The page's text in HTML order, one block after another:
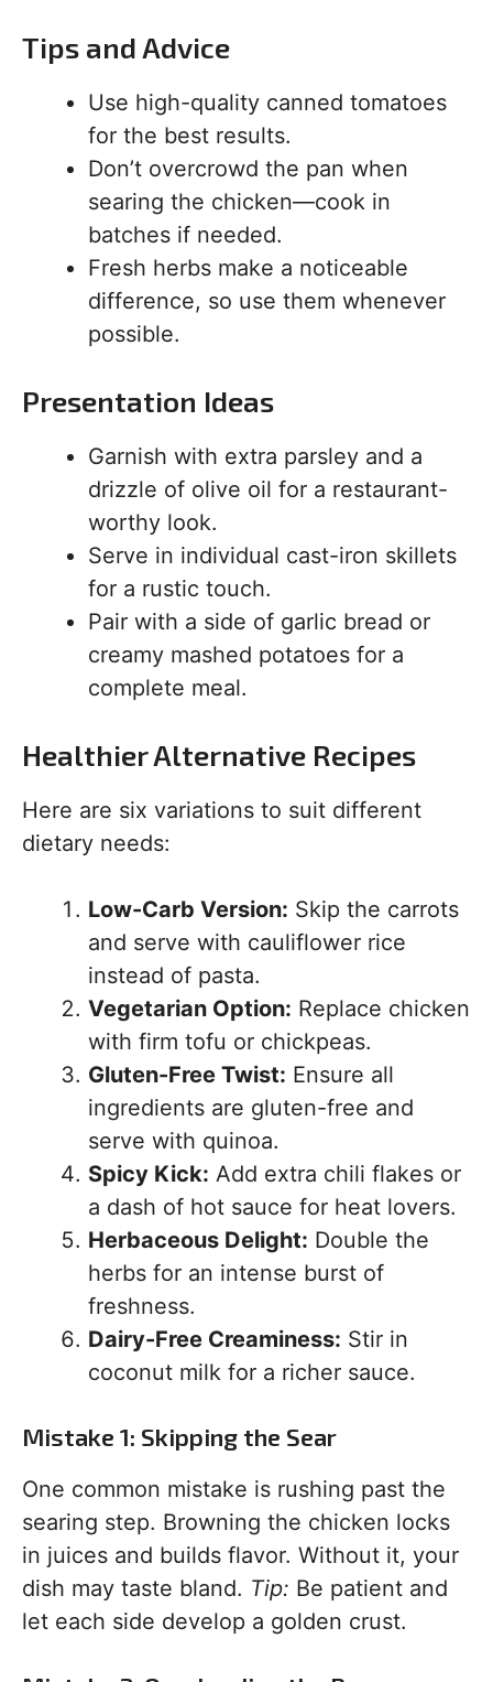
Tips and Advice
Use high-quality canned tomatoes
for the best results.
Don’t overcrowd the pan when
searing the chicken—cook in
batches if needed.
Fresh herbs make a noticeable
difference, so use them whenever
possible.
Presentation Ideas
Garnish with extra parsley and a
drizzle of olive oil for a restaurant-
worthy look.
Serve in individual cast-iron skillets
for a rustic touch.
Pair with a side of garlic bread or
creamy mashed potatoes for a
complete meal.
Healthier Alternative Recipes
Here are six variations to suit different
dietary needs:
Low-Carb Version: Skip the carrots
and serve with cauliflower rice
instead of pasta.
Vegetarian Option: Replace chicken
with firm tofu or chickpeas.
Gluten-Free Twist: Ensure all
ingredients are gluten-free and
serve with quinoa.
Spicy Kick: Add extra chili flakes or
a dash of hot sauce for heat lovers.
Herbaceous Delight: Double the
herbs for an intense burst of
freshness.
Dairy-Free Creaminess: Stir in
coconut milk for a richer sauce.
Mistake 1: Skipping the Sear
One common mistake is rushing past the
searing step. Browning the chicken locks
in juices and builds flavor. Without it, your
dish may taste bland. Tip: Be patient and
let each side develop a golden crust.